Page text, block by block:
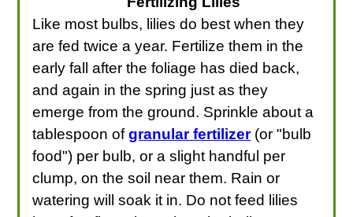
Like most bulbs, lilies do best when they
are fed twice a year. Fertilize them in the
early fall after the foliage has died back,
and again in the spring just as they
emerge from the ground. Sprinkle about a
tablespoon ofgranular fertilizer(or "bulb
food") per bulb, or a slight handful per
clump, on the soil near them. Rain or
watering will soak it in. Do not feed lilies